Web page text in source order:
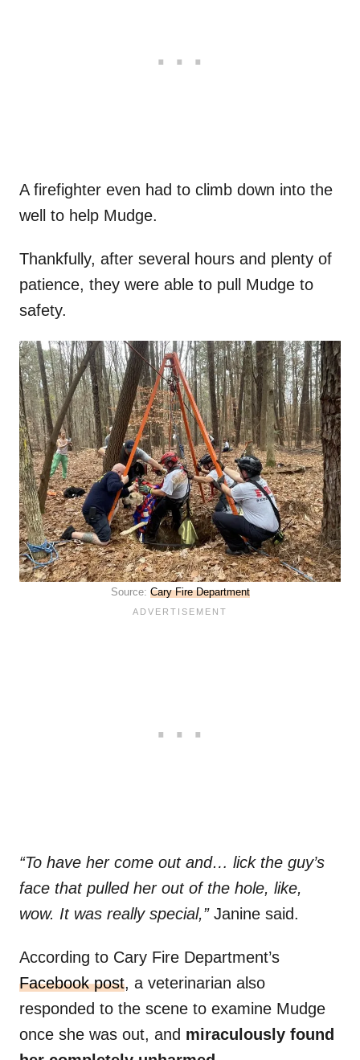
A firefighter even had to climb down into the
well to help Mudge.
Thankfully, after several hours and plenty of
patience, they were able to pull Mudge to
safety.
Source: Cary Fire Department
“To have her come out and… lick the guy’s
face that pulled her out of the hole, like,
wow. It was really special,”Janine said.
According to Cary Fire Department’s
Facebook post, a veterinarian also
responded to the scene to examine Mudge
once she was out, and miraculously found